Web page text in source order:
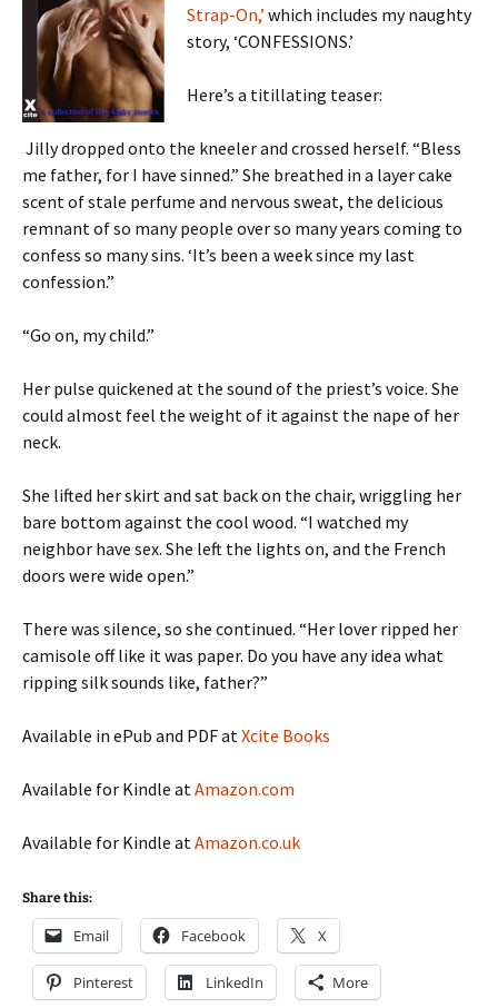
Strap-On,’ which includes my naughty
story, ‘CONFESSIONS.’
Here’s a titillating teaser:
Jilly dropped onto the kneeler and crossed herself. “Bless
me father, for I have sinned.” She breathed in a layer cake
scent of stale perfume and nervous sweat, the delicious
remnant of so many people over so many years coming to
confess so many sins. ‘It’s been a week since my last
confession.”
“Go on, my child.”
Her pulse quickened at the sound of the priest’s voice. She
could almost feel the weight of it against the nape of her
neck.
She lifted her skirt and sat back on the chair, wriggling her
bare bottom against the cool wood. “I watched my
neighbor have sex. She left the lights on, and the French
doors were wide open.”
There was silence, so she continued. “Her lover ripped her
camisole off like it was paper. Do you have any idea what
ripping silk sounds like, father?”
Available in ePub and PDF atXcite Books
Available for Kindle atAmazon.com
Available for Kindle atAmazon.co.uk
Share this:
Email Facebook X
Pinterest LinkedIn More